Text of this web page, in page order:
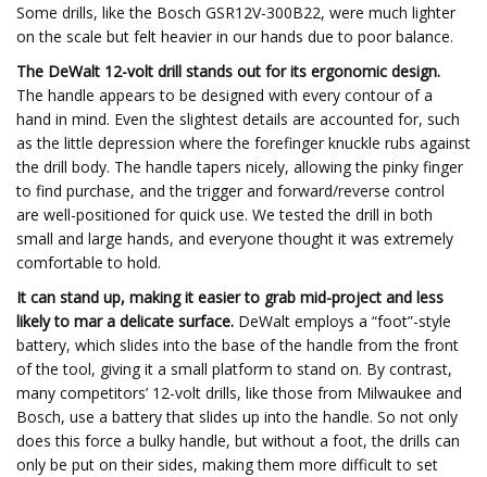
Some drills, like the Bosch GSR12V-300B22, were much lighter
on the scale but felt heavier in our hands due to poor balance.
The DeWalt 12-volt drill stands out for its ergonomic design.
The handle appears to be designed with every contour of a
hand in mind. Even the slightest details are accounted for, such
as the little depression where the forefinger knuckle rubs against
the drill body. The handle tapers nicely, allowing the pinky finger
to find purchase, and the trigger and forward/reverse control
are well-positioned for quick use. We tested the drill in both
small and large hands, and everyone thought it was extremely
comfortable to hold.
It can stand up, making it easier to grab mid-project and less
likely to mar a delicate surface. DeWalt employs a “foot”-style
battery, which slides into the base of the handle from the front
of the tool, giving it a small platform to stand on. By contrast,
many competitors’ 12-volt drills, like those from Milwaukee and
Bosch, use a battery that slides up into the handle. So not only
does this force a bulky handle, but without a foot, the drills can
only be put on their sides, making them more difficult to set